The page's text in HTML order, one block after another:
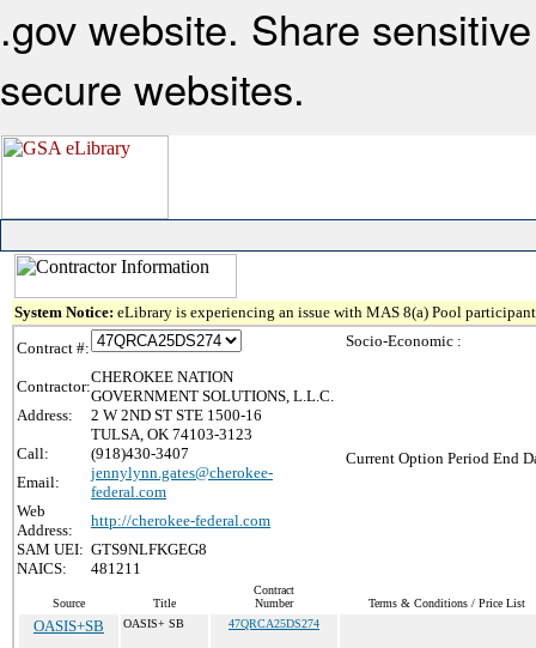
.gov website. Share
secure websites.
System Notice: eLibrary is experiencing an issue with MAS 8(a) Pool
Contract #:
Contractor:
CHEROKEE NATION
GOVERNMENT SOLUTIONS, L.L.C.
Address:
2 W 2ND ST STE 1500-16
TULSA, OK 74103-3123
Call:
(918)430-3407
Email:
jennylynn.gates@cherokee-
federal.com
Web
Address:
http://cherokee-federal.com
SAM UEI: GTS9NLFKGEG8
NAICS:
481211
Socio-Economic :
Current Option Period End
Source Title
Contract
Number
Terms & Conditions / Price List
OASIS+SB OASIS+ SB 47QRCA25DS274